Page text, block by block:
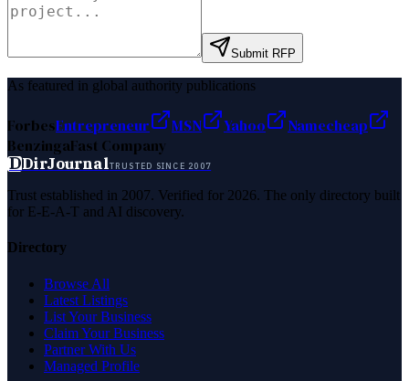
Submit RFP
As featured in global authority publications
ForbesEntrepreneur MSN Yahoo
Namecheap
BenzingaFast Company
DDirJournalTRUSTED SINCE 2007
Trust established in 2007. Verified for 2026. The only directory built
for E-E-A-T and AI discovery.
Directory
Browse All
Latest Listings
List Your Business
Claim Your Business
Partner With Us
Managed Profile